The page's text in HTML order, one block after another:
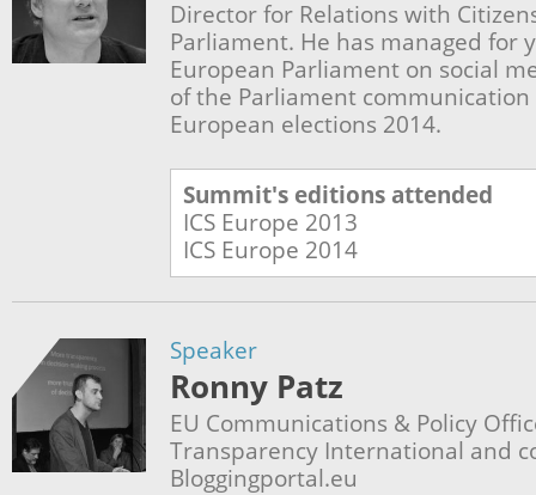
Director for Relations with
Parliament. He has managed for
European Parliament on social
of the Parliament
European elections 2014.
Summit's editions attended
ICS Europe 2013
ICS Europe 2014
Speaker
Ronny Patz
EU Communications & Policy
Transparency International and
Bloggingportal.eu